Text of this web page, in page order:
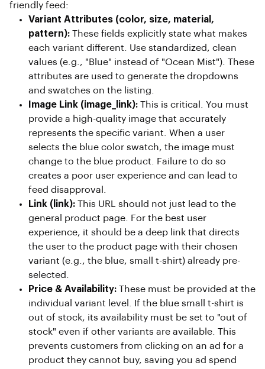
friendly feed:
Variant Attributes (color, size, material,
pattern): These fields explicitly state what makes
each variant different. Use standardized, clean
values (e.g., "Blue" instead of "Ocean Mist"). These
attributes are used to generate the dropdowns
and swatches on the listing.
Image Link (image_link): This is critical. You must
provide a high-quality image that accurately
represents the specific variant. When a user
selects the blue color swatch, the image must
change to the blue product. Failure to do so
creates a poor user experience and can lead to
feed disapproval.
Link (link): This URL should not just lead to the
general product page. For the best user
experience, it should be a deep link that directs
the user to the product page with their chosen
variant (e.g., the blue, small t-shirt) already pre-
selected.
Price & Availability: These must be provided at the
individual variant level. If the blue small t-shirt is
out of stock, its availability must be set to "out of
stock" even if other variants are available. This
prevents customers from clicking on an ad for a
product they cannot buy, saving you ad spend